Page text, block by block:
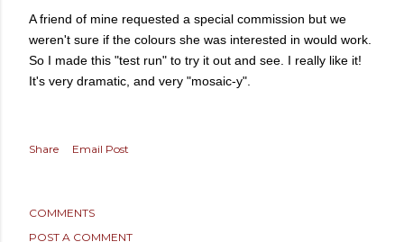
A friend of mine requested a special commission but we
weren't sure if the colours she was interested in would work.
So I made this "test run" to try it out and see. I really like it!
It's very dramatic, and very "mosaic-y".
Share Email Post
COMMENTS
POST A COMMENT